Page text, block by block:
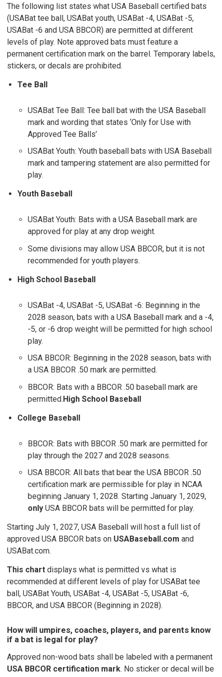
The following list states what USA Baseball certified bats
(USABat tee ball, USABat youth, USABat -4, USABat -5,
USABat -6 and USA BBCOR) are permitted at different
levels of play. Note approved bats must feature a
permanent certification mark on the barrel. Temporary labels,
stickers, or decals are prohibited.
Tee Ball
USABat Tee Ball: Tee ball bat with the USA Baseball
mark and wording that states ‘Only for Use with
Approved Tee Balls’
USABat Youth: Youth baseball bats with USA Baseball
mark and tampering statement are also permitted for
play.
Youth Baseball
USABat Youth: Bats with a USA Baseball mark are
approved for play at any drop weight.
Some divisions may allow USA BBCOR, but it is not
recommended for youth players.
High School Baseball
USABat -4, USABat -5, USABat -6: Beginning in the
2028 season, bats with a USA Baseball mark and a -4,
-5, or -6 drop weight will be permitted for high school
play.
USA BBCOR: Beginning in the 2028 season, bats with
a USA BBCOR .50 mark are permitted.
BBCOR: Bats with a BBCOR .50 baseball mark are
permitted.High School Baseball
College Baseball
BBCOR: Bats with BBCOR .50 mark are permitted for
play through the 2027 and 2028 seasons.
USA BBCOR: All bats that bear the USA BBCOR .50
certification mark are permissible for play in NCAA
beginning January 1, 2028. Starting January 1, 2029,
only USA BBCOR bats will be permitted for play.
Starting July 1, 2027, USA Baseball will host a full list of
approved USA BBCOR bats on USABaseball.com and
USABat.com.
This chart displays what is permitted vs what is
recommended at different levels of play for USABat tee
ball, USABat Youth, USABat -4, USABat -5, USABat -6,
BBCOR, and USA BBCOR (Beginning in 2028).
How will umpires, coaches, players, and parents know
if a bat is legal for play?
Approved non-wood bats shall be labeled with a permanent
USA BBCOR certification mark. No sticker or decal will be